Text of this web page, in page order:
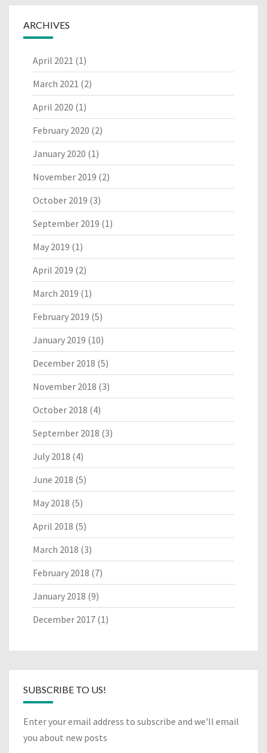
ARCHIVES
April 2021 (1)
March 2021 (2)
April 2020 (1)
February 2020 (2)
January 2020 (1)
November 2019 (2)
October 2019 (3)
September 2019 (1)
May 2019 (1)
April 2019 (2)
March 2019 (1)
February 2019 (5)
January 2019 (10)
December 2018 (5)
November 2018 (3)
October 2018 (4)
September 2018 (3)
July 2018 (4)
June 2018 (5)
May 2018 (5)
April 2018 (5)
March 2018 (3)
February 2018 (7)
January 2018 (9)
December 2017 (1)
SUBSCRIBE TO US!
Enter your email address to subscribe and we'll email
you about new posts